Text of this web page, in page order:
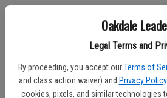
Oakdale
Legal Terms and
By proceeding, you accept our Terms of
and class action waiver) and Privacy Policy
cookies, pixels, and similar
Don't have an account yet?Register
Log In